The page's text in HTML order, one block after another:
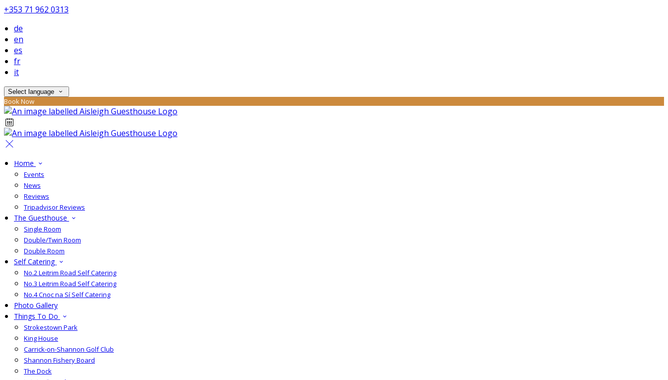
+353 71 962 0313
de
en
es
fr
it
Select language
Book Now
Home
Events
News
Reviews
Tripadvisor Reviews
The Guesthouse
Single Room
Double/Twin Room
Double Room
Self Catering
No.2 Leitrim Road Self Catering
No.3 Leitrim Road Self Catering
No.4 Cnoc na Sí Self Catering
Photo Gallery
Things To Do
Strokestown Park
King House
Carrick-on-Shannon Golf Club
Shannon Fishery Board
The Dock